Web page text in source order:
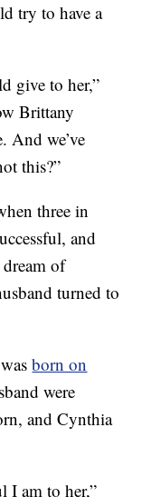
try to have a
give to her,”
Brittany
And we’ve
this?”
three in
and
of
turned to
born on
were
and Cynthia
I am to her,”